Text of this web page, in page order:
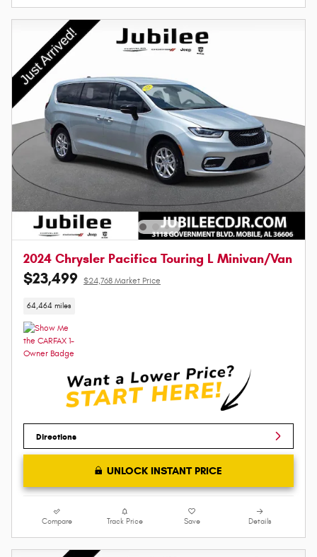
2024 Chrysler Pacifica Touring L Minivan/Van
$23,499 $24,768 Market Price
64,464 miles
Directions
UNLOCK INSTANT PRICE
Compare Track Price Save Details